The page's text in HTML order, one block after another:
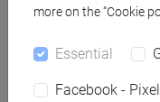
Degree
more on the “Cookie
Essential
Facebook - Pixel